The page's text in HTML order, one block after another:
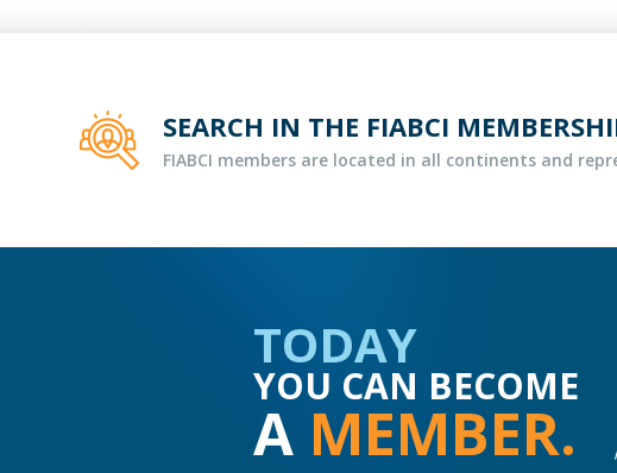
SEARCH IN THE FIABCI
FIABCI members are located in all continents and
TODAY
YOU CAN BECOME
A MEMBER.